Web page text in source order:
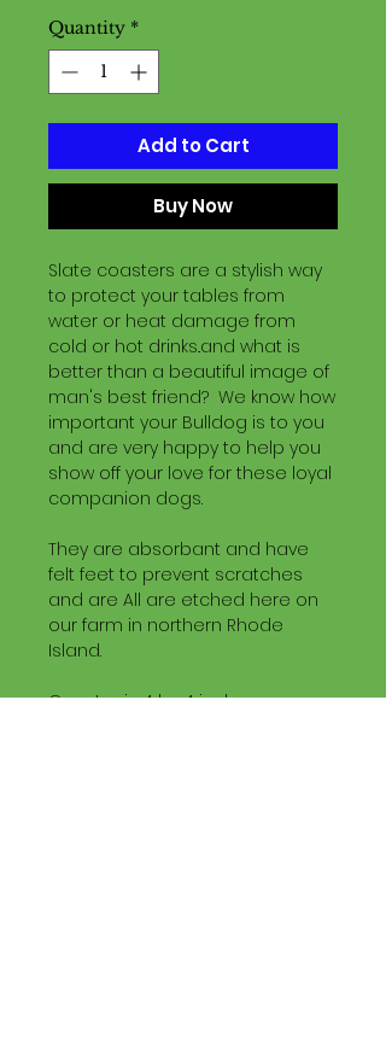
Quantity *
Add to Cart
Buy Now
Slate coasters are a stylish way
to protect your tables from
water or heat damage from
cold or hot drinks..and what is
better than a beautiful image of
man's best friend? We know how
important your Bulldog is to you
and are very happy to help you
show off your love for these loyal
companion dogs.
They are absorbant and have
felt feet to prevent scratches
and are All are etched here on
our farm in northern Rhode
Island.
Coaster is 4 by 4 inches.